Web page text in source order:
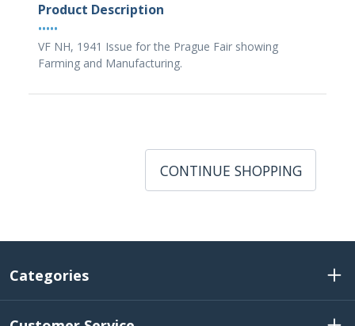
Product Description
•••••
VF NH, 1941 Issue for the Prague Fair showing
Farming and Manufacturing.
CONTINUE SHOPPING
Categories